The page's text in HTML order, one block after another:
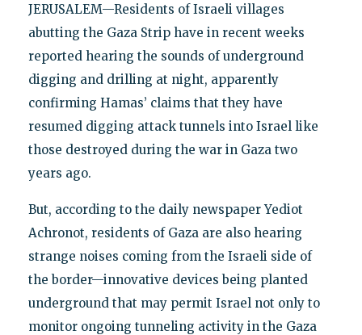
JERUSALEM—Residents of Israeli villages
abutting the Gaza Strip have in recent weeks
reported hearing the sounds of underground
digging and drilling at night, apparently
confirming Hamas’ claims that they have
resumed digging attack tunnels into Israel like
those destroyed during the war in Gaza two
years ago.
But, according to the daily newspaper Yediot
Achronot, residents of Gaza are also hearing
strange noises coming from the Israeli side of
the border—innovative devices being planted
underground that may permit Israel not only to
monitor ongoing tunneling activity in the Gaza